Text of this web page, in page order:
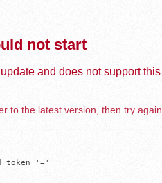
not start
and does not support this
to the latest version, then try again.
token '='